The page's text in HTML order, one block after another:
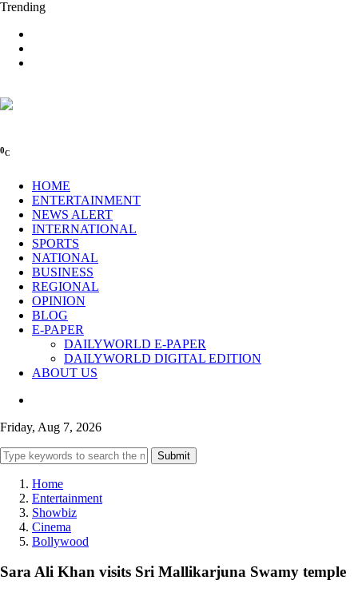
Trending
0C
HOME
ENTERTAINMENT
NEWS ALERT
INTERNATIONAL
SPORTS
NATIONAL
BUSINESS
REGIONAL
OPINION
BLOG
E-PAPER
DAILYWORLD E-PAPER
DAILYWORLD DIGITAL EDITION
ABOUT US
Friday, Aug 7, 2026
Submit
Home
Entertainment
Showbiz
Cinema
Bollywood
Sara Ali Khan visits Sri Mallikarjuna Swamy temple